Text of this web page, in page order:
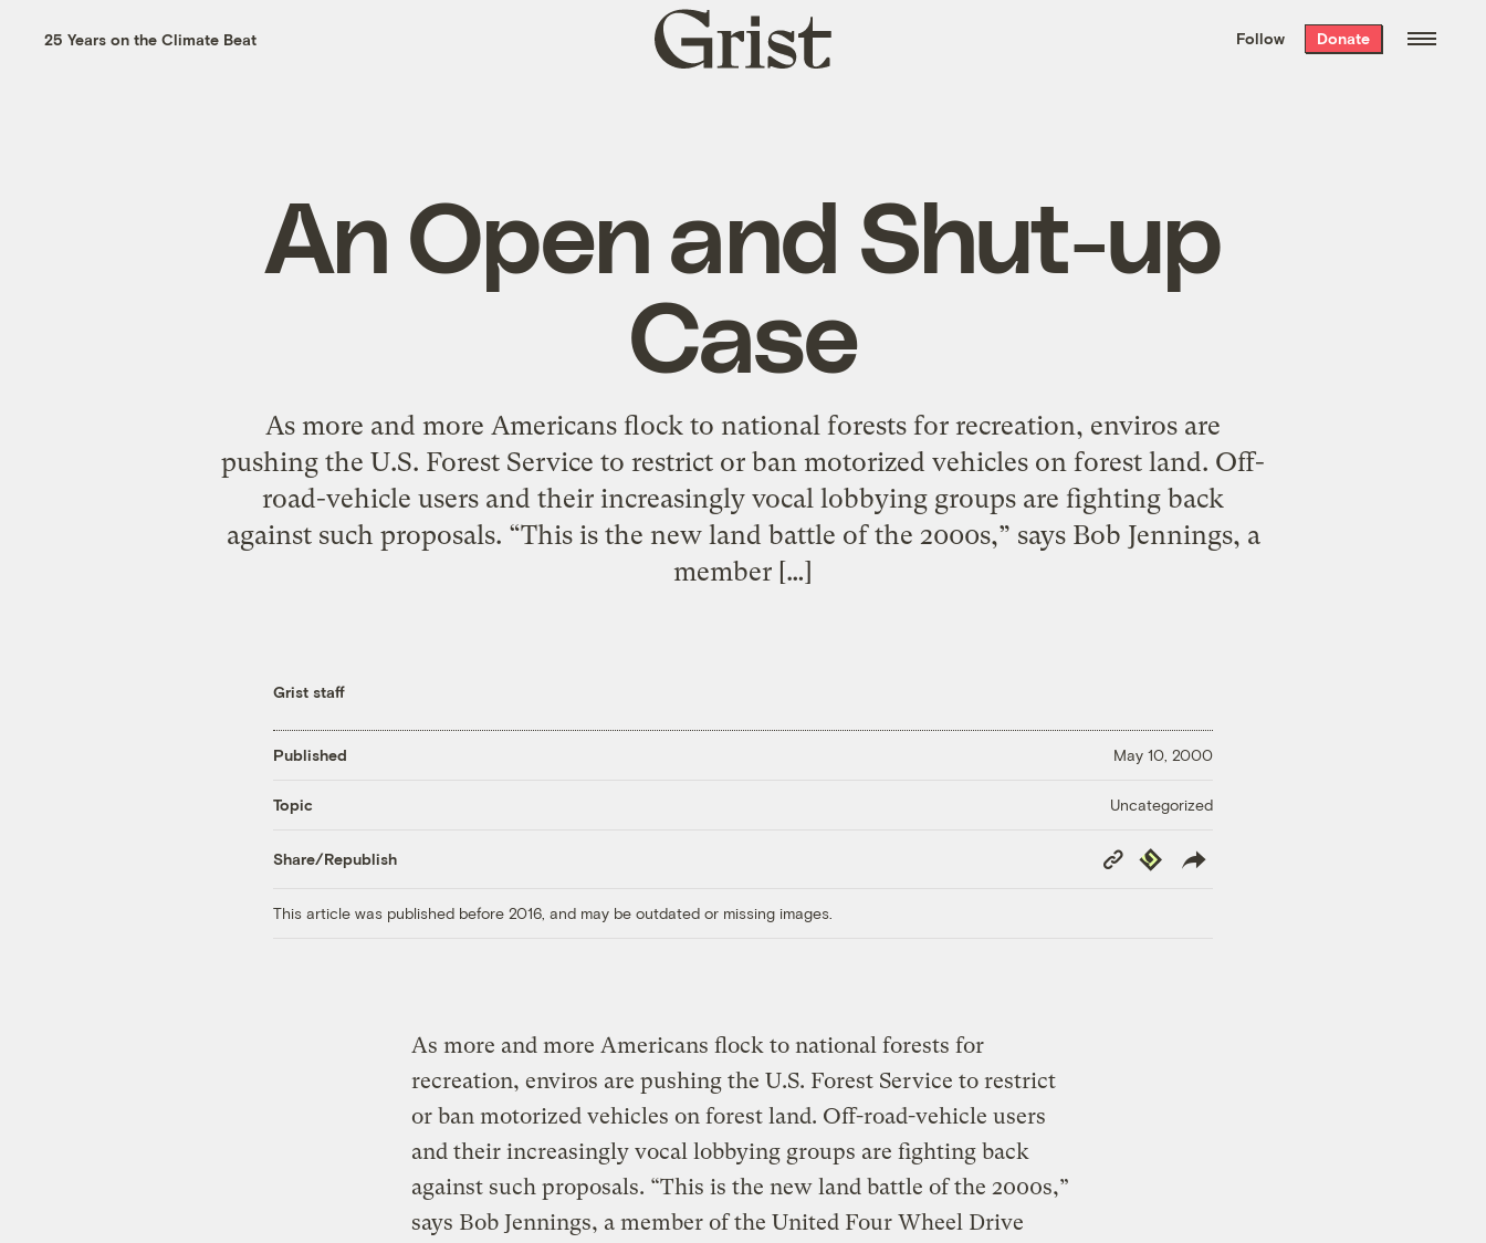
the week’s best
. Delivered free every
25 Years on the Climate Beat
Grist
home
Follow Donate
An Open and Shut-up
Case
As more and more Americans flock to national forests for recreation, enviros are
pushing the U.S. Forest Service to restrict or ban motorized vehicles on forest land. Off-
road-vehicle users and their increasingly vocal lobbying groups are fighting back
against such proposals. “This is the new land battle of the 2000s,” says Bob Jennings, a
member […]
Grist staff
Published May 10, 2000
Topic Uncategorized
Share/Republish
Copy
Link
Republish
This article was published before 2016, and may be outdated or missing images.
As more and more Americans flock to national forests for
recreation, enviros are pushing the U.S. Forest Service to restrict
or ban motorized vehicles on forest land. Off-road-vehicle users
and their increasingly vocal lobbying groups are fighting back
against such proposals. “This is the new land battle of the 2000s,”
says Bob Jennings, a member of the United Four Wheel Drive